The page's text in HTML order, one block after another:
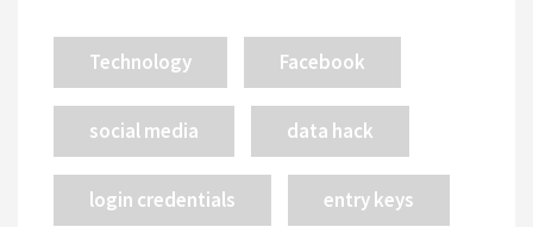
Technology Facebook
social media data hack
login credentials entry keys